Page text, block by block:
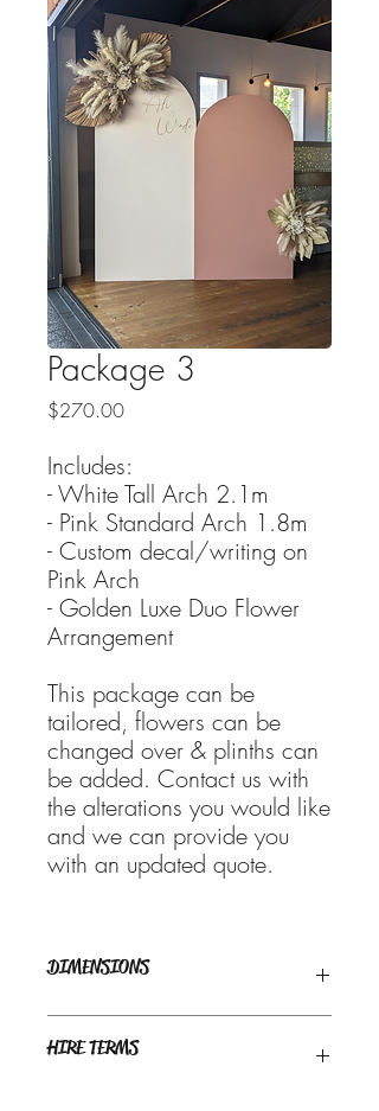
Package 3
$270.00Price
Includes:
- White Tall Arch 2.1m
- Pink Standard Arch 1.8m
- Custom decal/writing on
Pink Arch
- Golden Luxe Duo Flower
Arrangement
This package can be
tailored, flowers can be
changed over & plinths can
be added. Contact us with
the alterations you would like
and we can provide you
with an updated quote.
DIMENSIONS
1m approx
HIRE TERMS